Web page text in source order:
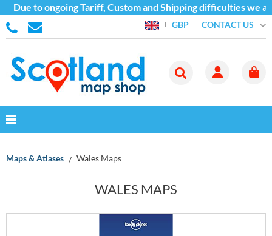
to ongoing Tariff, Custom and Shipping difficulties we are
GBP CONTACT US
Maps & Atlases Wales Maps
WALES MAPS